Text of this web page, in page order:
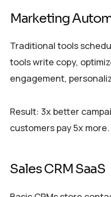
Marketing
Traditional tools
tools write copy,
engagement,
Result: 3x better
customers pay 5x more.
Sales CRM SaaS